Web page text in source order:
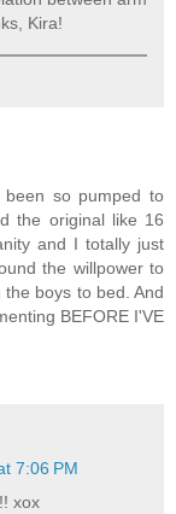
Kira!
so pumped to
the original like 16
and I totally just
the willpower to
boys to bed. And
BEFORE I'VE
7:06 PM
xox